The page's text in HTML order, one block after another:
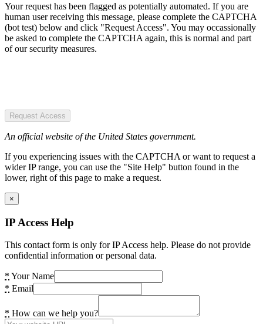
Your request has been flagged as potentially automated. If you are
human user receiving this message, please complete the CAPTCHA
(bot test) below and click "Request Access". You may occassionally
be asked to complete the CAPTCHA again, this is normal and part
of our security measures.
Request Access
An official website of the United States government.
If you experiencing issues with the CAPTCHA or want to request a
wider IP range, you can use the "Site Help" button found in the
lower, right of this page to make a request.
×
IP Access Help
This contact form is only for IP Access help. Please do not provide
confidential information or personal data.
* Your Name
* Email
* How can we help you?